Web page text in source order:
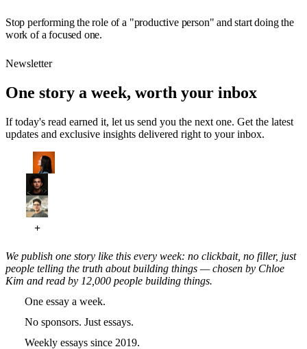
Stop performing the role of a "productive person" and start doing the
work of a focused one.
Newsletter
One story a week, worth your inbox
If today's read earned it, let us send you the next one. Get the latest
updates and exclusive insights delivered right to your inbox.
We publish one story like this every week: no clickbait, no filler, just
people telling the truth about building things — chosen by Chloe
Kim and read by 12,000 people building things.
One essay a week.
No sponsors. Just essays.
Weekly essays since 2019.